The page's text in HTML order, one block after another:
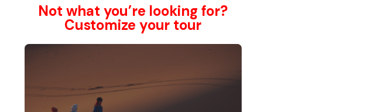
Not what you’re looking for?
Customize your tour